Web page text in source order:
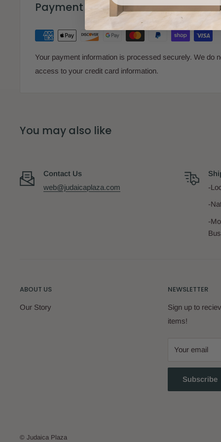
Payment & Security
Your payment information is processed securely. We do
access to your credit card information.
You may also like
Contact Us
web@judaicaplaza.com
-
-
-
ABOUT US
Our Story
NEWSLETTER
Sign up to
items!
Your email
Subscribe
© Judaica Plaza